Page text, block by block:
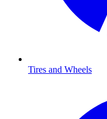
Tires and Wheels